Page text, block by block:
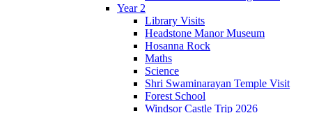
Year 2
Library Visits
Headstone Manor Museum
Hosanna Rock
Maths
Science
Shri Swaminarayan Temple Visit
Forest School
Windsor Castle Trip 2026